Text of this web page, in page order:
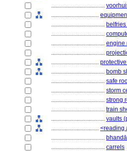
....................................
................................
....................................
....................................
.................................... engine
....................................
................................
.................................... bomb
.................................... safe
.................................... storm
.................................... strong
.................................... train
.................................... vaults
................................ <reading
....................................
.................................... carrels